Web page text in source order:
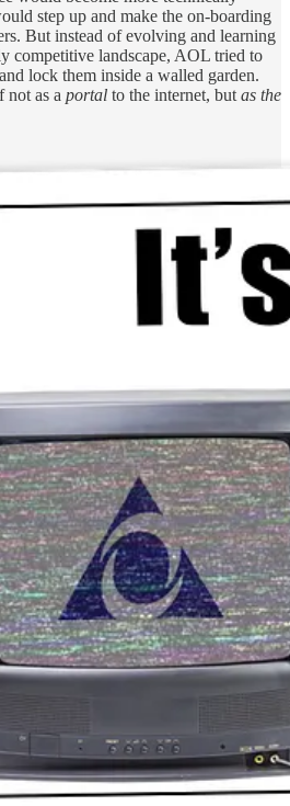
step up and make the on-boarding
But instead of evolving and learning
competitive landscape, AOL tried to
lock them inside a walled garden.
not as a portal to the internet, but as the